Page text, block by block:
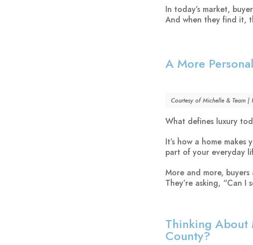
In today’s market,
And when they find it,
A More
Courtesy of Michelle & Team |
What defines luxury
It’s how a home
part of your everyday
More and more, buyers
They’re asking, “Can I
Thinking About
County?